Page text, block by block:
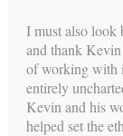
I must also look
and thank
of working with
entirely
Kevin and his
helped set the